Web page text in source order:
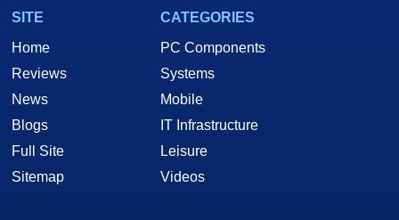
SITE
Home
Reviews
News
Blogs
Full Site
Sitemap
CATEGORIES
PC Components
Systems
Mobile
IT Infrastructure
Leisure
Videos